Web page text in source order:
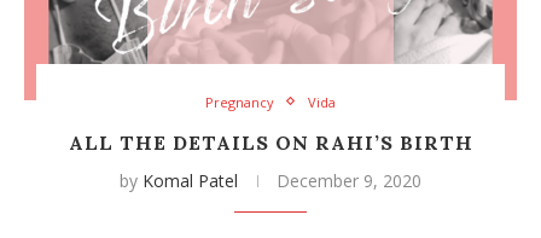
Pregnancy Vida
ALL THE DETAILS ON RAHI’S BIRTH
by Komal Patel December 9, 2020